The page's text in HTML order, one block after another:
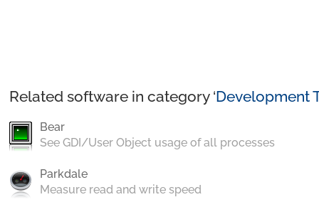
Related software in category ‘Development
Bear
See GDI/User Object usage of all processes
Parkdale
Measure read and write speed